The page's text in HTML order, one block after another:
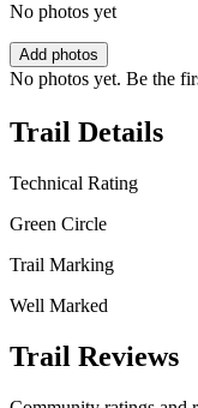
No photos yet
Add photos
No photos yet. Be the
Trail Details
Technical Rating
Green Circle
Trail Marking
Well Marked
Trail Reviews